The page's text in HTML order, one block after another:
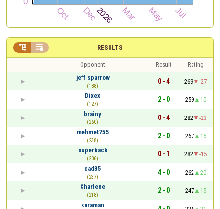
RESULTS
 
Opponent Result
Rating
jeff sparrow
(188)
0 - 4 269
-27
Dixex
(127)
2 - 0 259
10
brainy
(260)
0 - 4 282
-23
mehmet755
(238)
2 - 0 267
15
superback
(206)
0 - 1 282
-15
cad35
(237)
4 - 0 262
20
Charlene
(218)
2 - 0 247
15
karaman